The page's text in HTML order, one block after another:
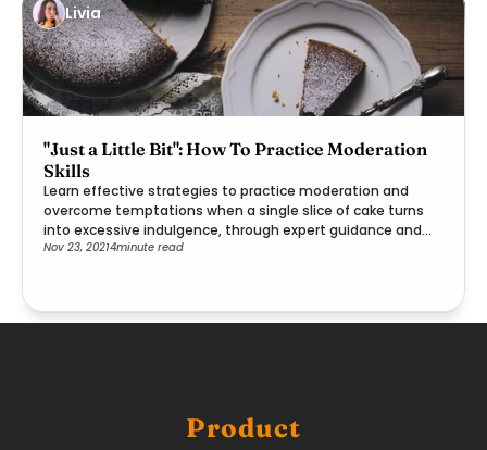
Livia
"Just a Little Bit": How To Practice Moderation
Skills
Learn effective strategies to practice moderation and
overcome temptations when a single slice of cake turns
into excessive indulgence, through expert guidance and
practical steps.
Nov 23, 20214minute read
Product